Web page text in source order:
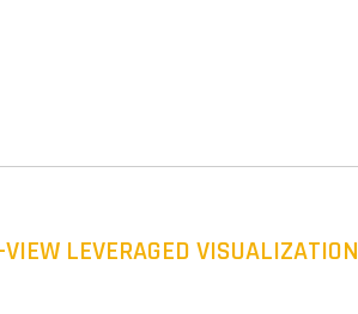
LEVERAGED VISUALIZATION